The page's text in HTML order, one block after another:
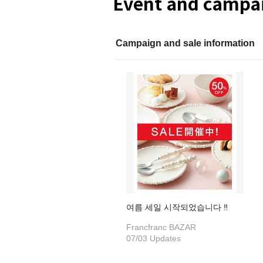
Campaign and sale information
여름 세일 시작되었습니다 ‼
Francfranc BAZAR
07/03 Updates